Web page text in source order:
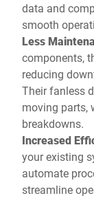
data and
smooth
Less
components,
reducing
Their fanless
moving parts,
breakdowns.
Increased
your existing
automate
streamline